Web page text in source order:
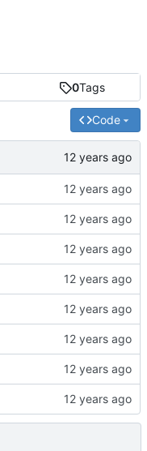
0Tags
Code